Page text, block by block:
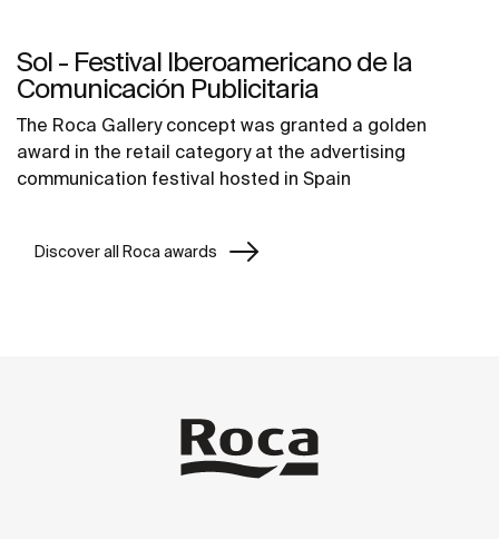
Sol - Festival Iberoamericano de la
Comunicación Publicitaria
The Roca Gallery concept was granted a golden
award in the retail category at the advertising
communication festival hosted in Spain
Discover all Roca awards